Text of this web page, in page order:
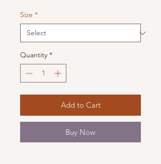
Size *
Quantity *
Add to Cart
Buy Now